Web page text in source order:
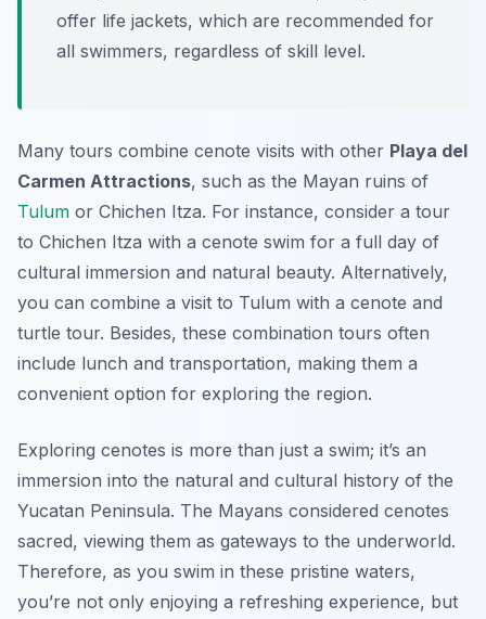
offer life jackets, which are recommended for
all swimmers, regardless of skill level.
Many tours combine cenote visits with other Playa del
Carmen Attractions, such as the Mayan ruins of
Tulum or Chichen Itza. For instance, consider a tour
to Chichen Itza with a cenote swim for a full day of
cultural immersion and natural beauty. Alternatively,
you can combine a visit to Tulum with a cenote and
turtle tour. Besides, these combination tours often
include lunch and transportation, making them a
convenient option for exploring the region.
Exploring cenotes is more than just a swim; it’s an
immersion into the natural and cultural history of the
Yucatan Peninsula. The Mayans considered cenotes
sacred, viewing them as gateways to the underworld.
Therefore, as you swim in these pristine waters,
you’re not only enjoying a refreshing experience, but